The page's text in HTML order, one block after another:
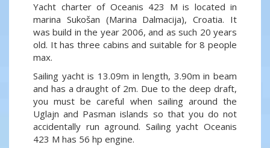
Yacht charter of Oceanis 423 M is located in
marina Sukošan (Marina Dalmacija), Croatia. It
was build in the year 2006, and as such 20 years
old. It has three cabins and suitable for 8 people
max.
Sailing yacht is 13.09m in length, 3.90m in beam
and has a draught of 2m. Due to the deep draft,
you must be careful when sailing around the
Uglajn and Pasman islands so that you do not
accidentally run aground. Sailing yacht Oceanis
423 M has 56 hp engine.